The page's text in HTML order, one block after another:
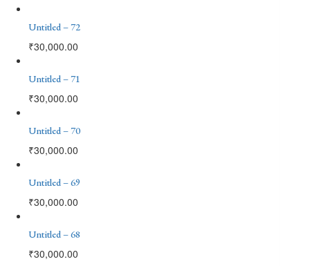
Untitled – 72
₹30,000.00
Untitled – 71
₹30,000.00
Untitled – 70
₹30,000.00
Untitled – 69
₹30,000.00
Untitled – 68
₹30,000.00